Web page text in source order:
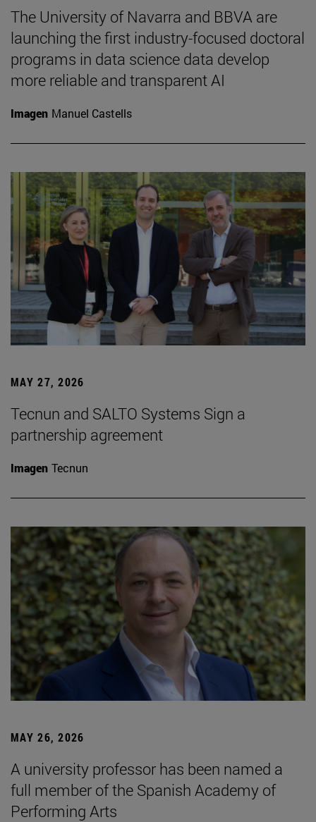
The University of Navarra and BBVA are
launching the first industry-focused doctoral
programs in data science data develop
more reliable and transparent AI
Imagen Manuel Castells
MAY 27, 2026
Tecnun and SALTO Systems Sign a
partnership agreement
Imagen Tecnun
MAY 26, 2026
A university professor has been named a
full member of the Spanish Academy of
Performing Arts